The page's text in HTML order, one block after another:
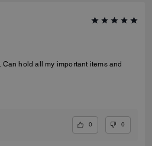
hold all my important items and
0 0